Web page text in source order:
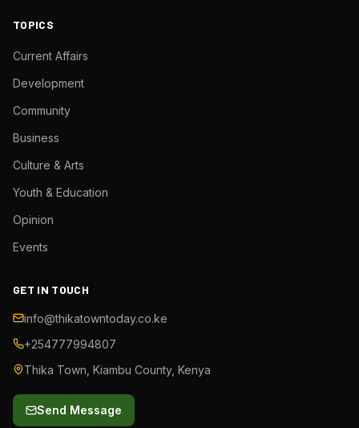
TOPICS
Current Affairs
Development
Community
Business
Culture & Arts
Youth & Education
Opinion
Events
GET IN TOUCH
info@thikatowntoday.co.ke
+254777994807
Thika Town, Kiambu County, Kenya
Send Message